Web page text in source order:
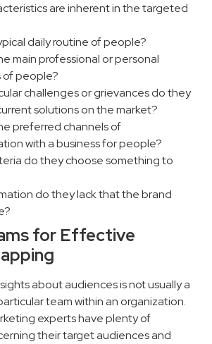
are inherent in the targeted
daily routine of people?
main professional or personal
of people?
challenges or grievances do they
solutions on the market?
preferred channels of
with a business for people?
do they choose something to
do they lack that the brand
for Effective
about audiences is not usually a
team within an organization.
experts have plenty of
their target audiences and